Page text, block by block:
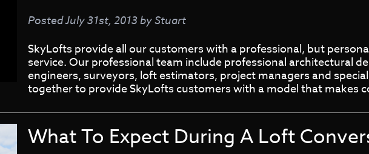
PostedJuly 31st, 2013byStuart
SkyLofts provide all our customers with a professional, but
service. Our professional team include professional architectural
engineers, surveyors, loft estimators, project managers and
together to provide SkyLofts customers with a model that makes
What To Expect During A Loft